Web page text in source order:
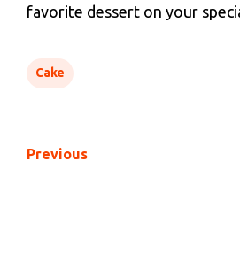
favorite dessert on your
Cake
Previous